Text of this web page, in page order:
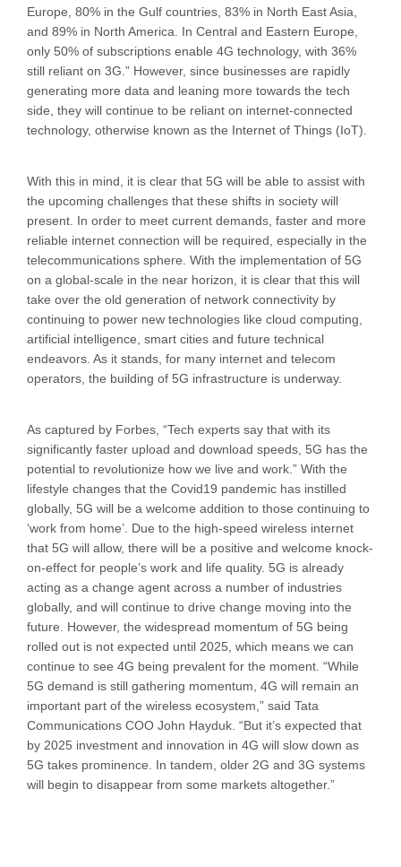
Europe, 80% in the Gulf countries, 83% in North East Asia,
and 89% in North America. In Central and Eastern Europe,
only 50% of subscriptions enable 4G technology, with 36%
still reliant on 3G.” However, since businesses are rapidly
generating more data and leaning more towards the tech
side, they will continue to be reliant on internet-connected
technology, otherwise known as the Internet of Things (IoT).
With this in mind, it is clear that 5G will be able to assist with
the upcoming challenges that these shifts in society will
present. In order to meet current demands, faster and more
reliable internet connection will be required, especially in the
telecommunications sphere. With the implementation of 5G
on a global-scale in the near horizon, it is clear that this will
take over the old generation of network connectivity by
continuing to power new technologies like cloud computing,
artificial intelligence, smart cities and future technical
endeavors. As it stands, for many internet and telecom
operators, the building of 5G infrastructure is underway.
As captured by Forbes, “Tech experts say that with its
significantly faster upload and download speeds, 5G has the
potential to revolutionize how we live and work.” With the
lifestyle changes that the Covid19 pandemic has instilled
globally, 5G will be a welcome addition to those continuing to
‘work from home’. Due to the high-speed wireless internet
that 5G will allow, there will be a positive and welcome knock-
on-effect for people’s work and life quality. 5G is already
acting as a change agent across a number of industries
globally, and will continue to drive change moving into the
future. However, the widespread momentum of 5G being
rolled out is not expected until 2025, which means we can
continue to see 4G being prevalent for the moment. “While
5G demand is still gathering momentum, 4G will remain an
important part of the wireless ecosystem,” said Tata
Communications COO John Hayduk. “But it’s expected that
by 2025 investment and innovation in 4G will slow down as
5G takes prominence. In tandem, older 2G and 3G systems
will begin to disappear from some markets altogether.”